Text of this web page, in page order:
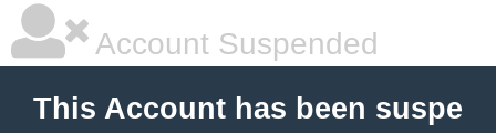
Account Suspended
This Account has been suspe